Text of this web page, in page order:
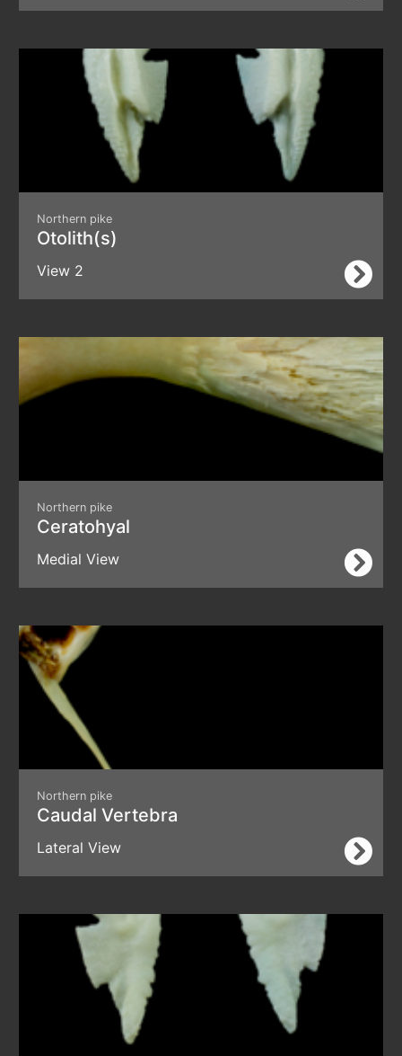
Northern pike
Otolith(s)
View 2
Northern pike
Ceratohyal
Medial View
Northern pike
Caudal Vertebra
Lateral View